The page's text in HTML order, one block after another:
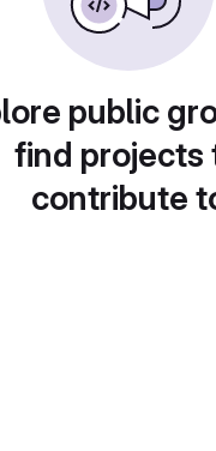
public
find projects
contribute